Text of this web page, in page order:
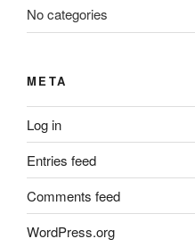
No categories
META
Log in
Entries feed
Comments feed
WordPress.org